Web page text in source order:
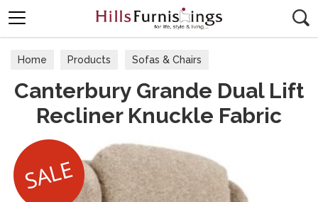
Home Products Sofas & Chairs
Fabric Sofas & Chairs
Canterbury Grande Dual Lift
Recliner Knuckle Fabric